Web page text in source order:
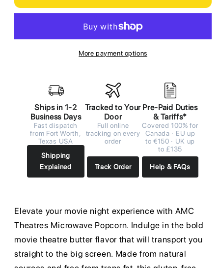
More payment options
Ships in 1-2
Business Days
Fast dispatch
from Fort Worth,
Texas USA
Shipping
Explained
Tracked to Your
Door
Full online
tracking on every
order
Track Order
Pre-Paid Duties
& Tariffs*
Covered 100% for
Canada · EU up
to €150 · UK up
to £135
Help & FAQs
Elevate your movie night experience with AMC
Theatres Microwave Popcorn. Indulge in the bold
movie theatre butter flavor that will transport you
straight to the big screen. Made from natural